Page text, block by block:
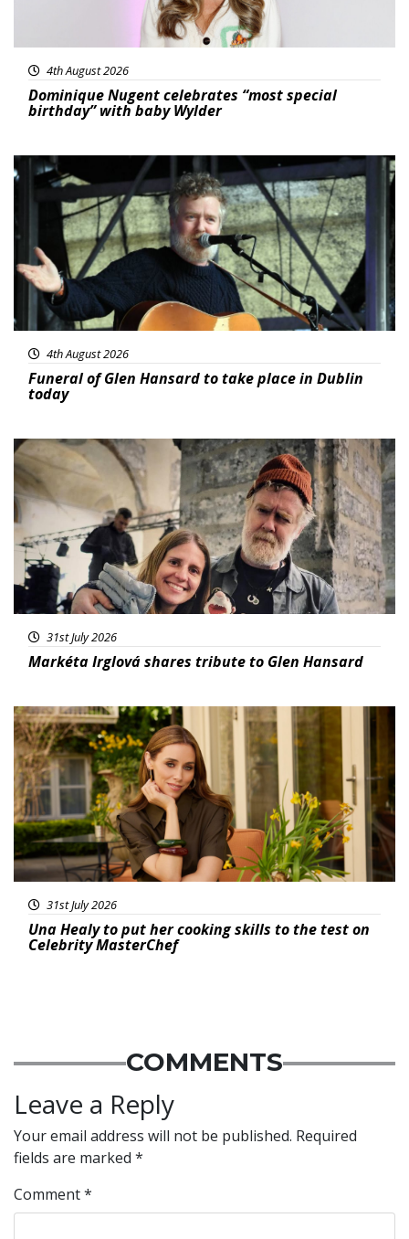
4th August 2026
Dominique Nugent celebrates “most special
birthday” with baby Wylder
Featured
4th August 2026
Funeral of Glen Hansard to take place in Dublin
today
Featured
31st July 2026
Markéta Irglová shares tribute to Glen Hansard
Featured
31st July 2026
Una Healy to put her cooking skills to the test on
Celebrity MasterChef
COMMENTS
Leave a Reply
Your email address will not be published. Required
fields are marked *
Comment*